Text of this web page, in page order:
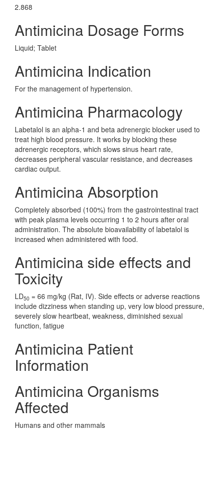
2.868
Antimicina Dosage Forms
Liquid; Tablet
Antimicina Indication
For the management of hypertension.
Antimicina Pharmacology
Labetalol is an alpha-1 and beta adrenergic blocker used to
treat high blood pressure. It works by blocking these
adrenergic receptors, which slows sinus heart rate,
decreases peripheral vascular resistance, and decreases
cardiac output.
Antimicina Absorption
Completely absorbed (100%) from the gastrointestinal tract
with peak plasma levels occurring 1 to 2 hours after oral
administration. The absolute bioavailability of labetalol is
increased when administered with food.
Antimicina side effects and
Toxicity
LD50 = 66 mg/kg (Rat, IV). Side effects or adverse reactions
include dizziness when standing up, very low blood pressure,
severely slow heartbeat, weakness, diminished sexual
function, fatigue
Antimicina Patient
Information
Antimicina Organisms
Affected
Humans and other mammals